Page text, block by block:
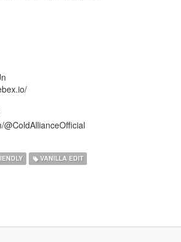
VANILLA EDIT